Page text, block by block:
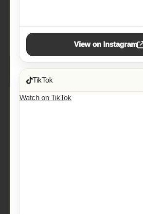
View on Instagram
TikTok
Watch on TikTok